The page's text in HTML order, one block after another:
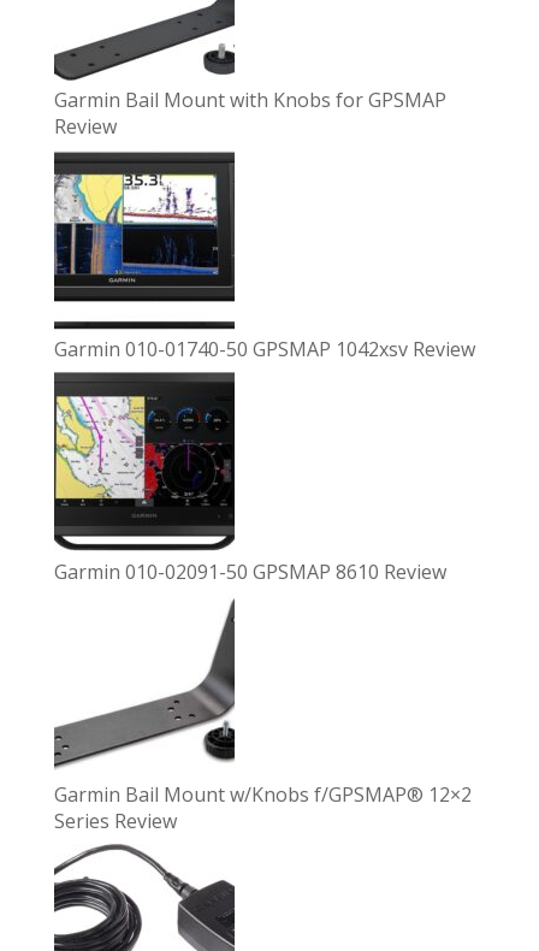
Garmin Bail Mount with Knobs for GPSMAP
Review
Garmin 010-01740-50 GPSMAP 1042xsv Review
Garmin 010-02091-50 GPSMAP 8610 Review
Garmin Bail Mount w/Knobs f/GPSMAP® 12×2
Series Review